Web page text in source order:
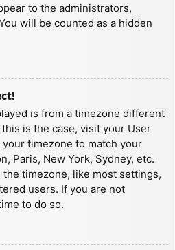
to the administrators,
will be counted as a hidden
is from a timezone different
is the case, visit your User
timezone to match your
Paris, New York, Sydney, etc.
timezone, like most settings,
users. If you are not
to do so.